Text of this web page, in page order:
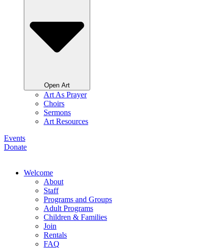
Open Art
Art As Prayer
Choirs
Sermons
Art Resources
Events
Donate
Welcome
About
Staff
Programs and Groups
Adult Programs
Children & Families
Join
Rentals
FAQ